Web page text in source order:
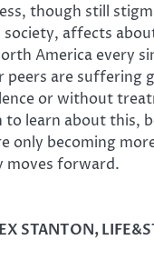
though still
society, affects
America every
are suffering
or without
learn about this,
only becoming
moves forward.
STANTON,